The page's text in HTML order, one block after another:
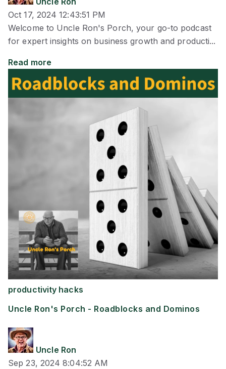
Oct 17, 2024 12:43:51 PM
Welcome to Uncle Ron's Porch, your go-to podcast
for expert insights on business growth and producti...
Read more
productivity hacks
Uncle Ron's Porch - Roadblocks and Dominos
Uncle Ron
Sep 23, 2024 8:04:52 AM